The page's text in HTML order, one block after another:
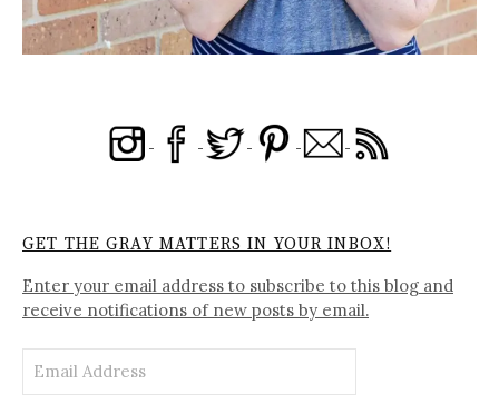
GET THE GRAY MATTERS IN YOUR INBOX!
Enter your email address to subscribe to this blog and
receive notifications of new posts by email.
Address